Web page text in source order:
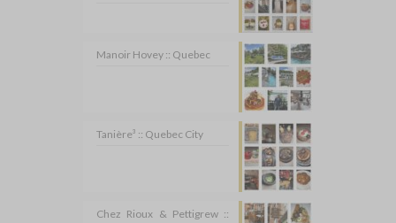
Manoir Hovey :: Quebec
Tanière³ :: Quebec City
Chez Rioux & Pettigrew ::